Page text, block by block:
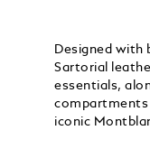
Designed with
Sartorial
essentials,
iconic